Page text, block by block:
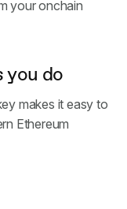
your onchain
you do
makes it easy to
Ethereum